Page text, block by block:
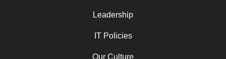
Leadership
IT Policies
Our Culture